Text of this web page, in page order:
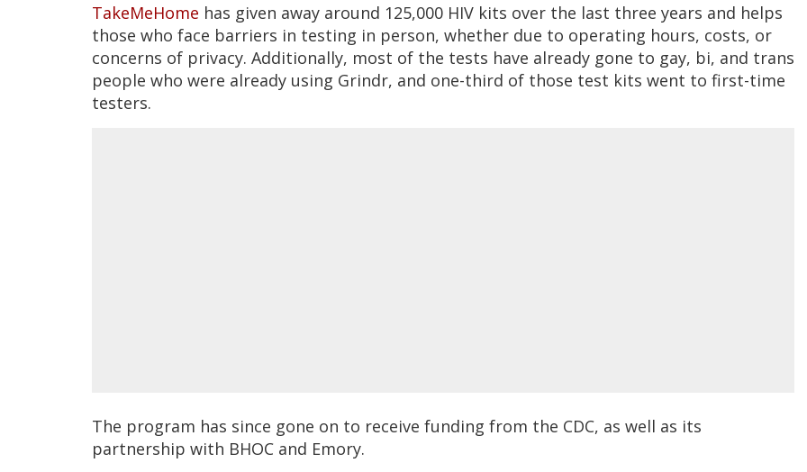
TakeMeHome has given away around 125,000 HIV kits over the last three years and helps
those who face barriers in testing in person, whether due to operating hours, costs, or
concerns of privacy. Additionally, most of the tests have already gone to gay, bi, and trans
people who were already using Grindr, and one-third of those test kits went to first-time
testers.
The program has since gone on to receive funding from the CDC, as well as its
partnership with BHOC and Emory.